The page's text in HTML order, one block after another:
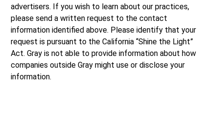
advertisers. If you wish to learn about our practices,
please send a written request to the contact
information identified above. Please identify that your
request is pursuant to the California “Shine the Light”
Act. Gray is not able to provide information about how
companies outside Gray might use or disclose your
information.